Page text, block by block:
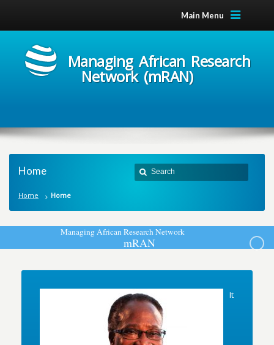
Main Menu
Managing African Research
Network (mRAN)
Home
Home Home
ManagingAfricanResearchNetwork
mRAN
It